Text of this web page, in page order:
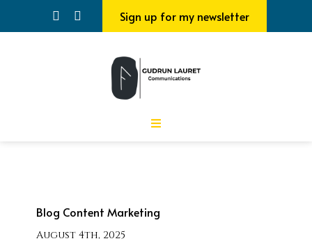
Sign up for my newsletter
Blog Content Marketing
August 4th, 2025